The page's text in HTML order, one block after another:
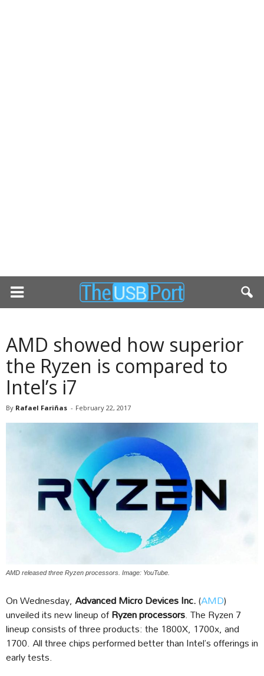
AMD showed how superior
the Ryzen is compared to
Intel’s i7
By Rafael Fariñas - February 22, 2017
AMD released three Ryzen processors. Image: YouTube.
On Wednesday, Advanced Micro Devices Inc.(AMD)
unveiled its new lineup ofRyzen processors. The Ryzen 7
lineup consists of three products: the 1800X, 1700x, and
1700. All three chips performed better than Intel’s offerings in
early tests.